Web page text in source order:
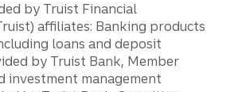
by Truist Financial
affiliates: Banking products
loans and deposit
by Truist Bank, Member
investment management